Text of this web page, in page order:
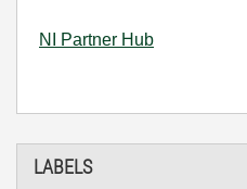
NI Partner Hub
LABELS